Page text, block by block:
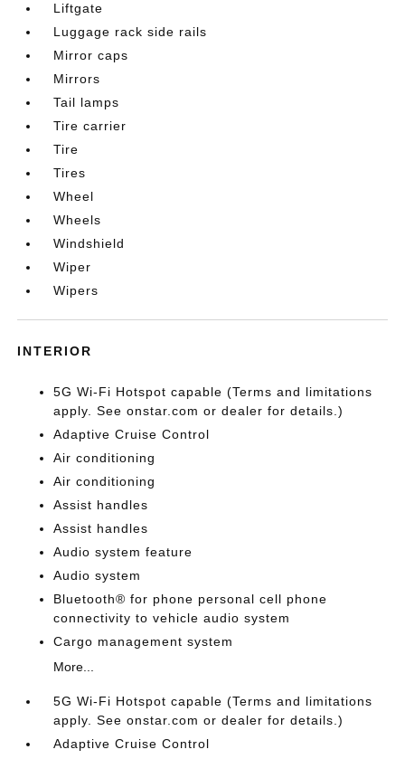
Liftgate
Luggage rack side rails
Mirror caps
Mirrors
Tail lamps
Tire carrier
Tire
Tires
Wheel
Wheels
Windshield
Wiper
Wipers
INTERIOR
5G Wi-Fi Hotspot capable (Terms and limitations
apply. See onstar.com or dealer for details.)
Adaptive Cruise Control
Air conditioning
Air conditioning
Assist handles
Assist handles
Audio system feature
Audio system
Bluetooth® for phone personal cell phone
connectivity to vehicle audio system
Cargo management system
More...
5G Wi-Fi Hotspot capable (Terms and limitations
apply. See onstar.com or dealer for details.)
Adaptive Cruise Control